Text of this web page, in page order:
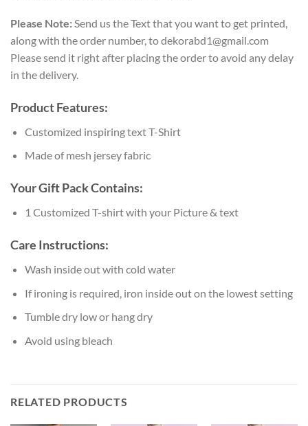
Please Note:Send us the Text that you want to get printed,
along with the order number, to dekorabd1@gmail.com
Please send it right after placing the order to avoid any delay
in the delivery.
Product Features:
Customized inspiring text T-Shirt
Made of mesh jersey fabric
Your Gift Pack Contains:
1 Customized T-shirt with your Picture & text
Care Instructions:
Wash inside out with cold water
If ironing is required, iron inside out on the lowest setting
Tumble dry low or hang dry
Avoid using bleach
RELATED PRODUCTS